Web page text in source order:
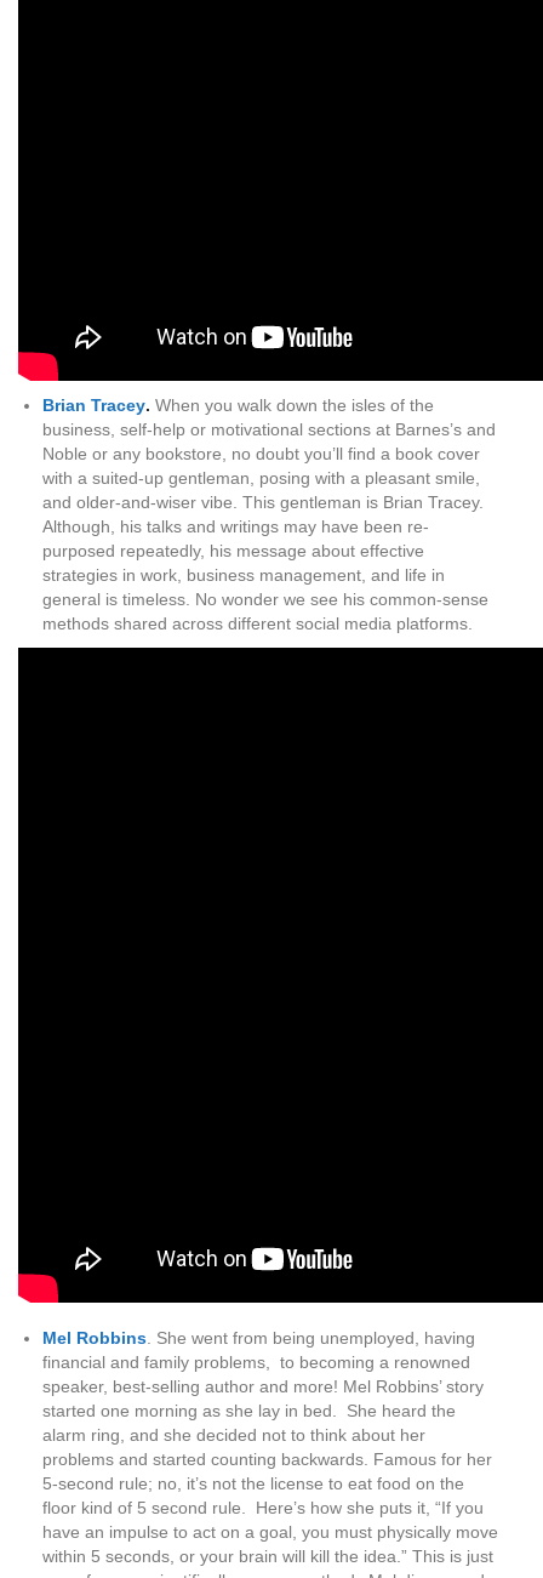
Brian Tracey. When you walk down the isles of the
business, self-help or motivational sections at Barnes’s and
Noble or any bookstore, no doubt you’ll find a book cover
with a suited-up gentleman, posing with a pleasant smile,
and older-and-wiser vibe. This gentleman is Brian Tracey.
Although, his talks and writings may have been re-
purposed repeatedly, his message about effective
strategies in work, business management, and life in
general is timeless. No wonder we see his common-sense
methods shared across different social media platforms.
Mel Robbins. She went from being unemployed, having
financial and family problems, to becoming a renowned
speaker, best-selling author and more! Mel Robbins’ story
started one morning as she lay in bed. She heard the
alarm ring, and she decided not to think about her
problems and started counting backwards. Famous for her
5-second rule; no, it’s not the license to eat food on the
floor kind of 5 second rule. Here’s how she puts it, “If you
have an impulse to act on a goal, you must physically move
within 5 seconds, or your brain will kill the idea.” This is just